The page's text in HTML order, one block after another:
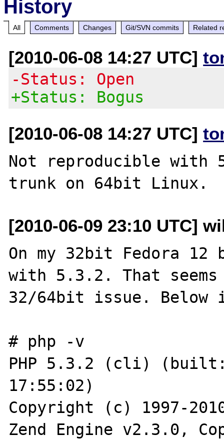
History
All Comments Changes Git/SVN commits Related
[2010-06-08 14:27 UTC]
-Status: Open
+Status: Bogus
[2010-06-08 14:27 UTC]
Not reproducible with
[2010-06-09 23:10 UTC]
On my 32bit Fedora
with 5.3.2. That
32/64bit issue.
# php -v
PHP 5.3.2 (cli) (built:
17:55:02)
Copyright (c) 1997-
Zend Engine v2.3.0,